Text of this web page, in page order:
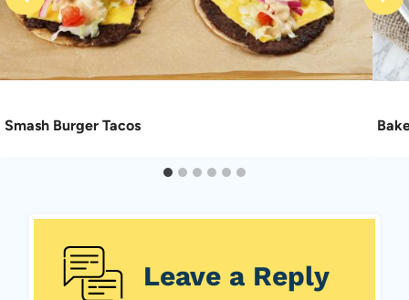
Smash Burger Tacos
Leave a Reply